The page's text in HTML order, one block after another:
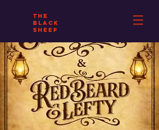
THE
BLACK
SHEEP